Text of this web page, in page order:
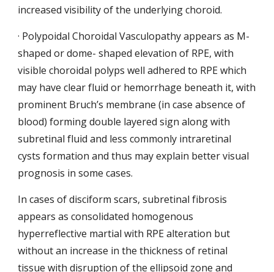
increased visibility of the underlying choroid.
· Polypoidal Choroidal Vasculopathy appears as M-
shaped or dome- shaped elevation of RPE, with
visible choroidal polyps well adhered to RPE which
may have clear fluid or hemorrhage beneath it, with
prominent Bruch’s membrane (in case absence of
blood) forming double layered sign along with
subretinal fluid and less commonly intraretinal
cysts formation and thus may explain better visual
prognosis in some cases.
In cases of disciform scars, subretinal fibrosis
appears as consolidated homogenous
hyperreflective martial with RPE alteration but
without an increase in the thickness of retinal
tissue with disruption of the ellipsoid zone and